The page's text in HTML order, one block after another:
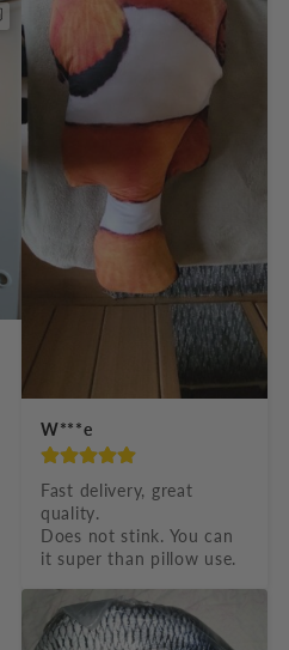
W***e
Fast delivery, great
quality.
Does not stink. You can
it super than pillow use.